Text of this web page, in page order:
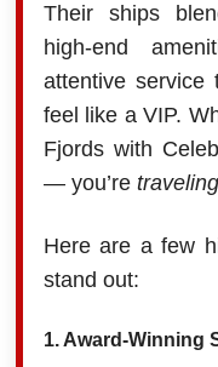
Their ships
high-end
attentive service
feel like a VIP.
Fjords with
— you’re
Here are a few
stand out:
1. Award-Winning